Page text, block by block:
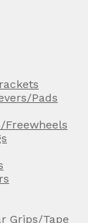
Pads
Freewheels
Grips/Tape